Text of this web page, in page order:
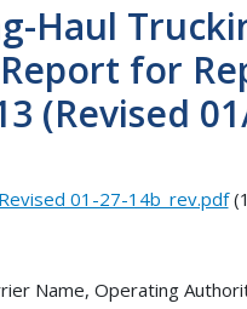
Haul
for
(Revised
01-27-14b_rev.pdf
Name, Operating